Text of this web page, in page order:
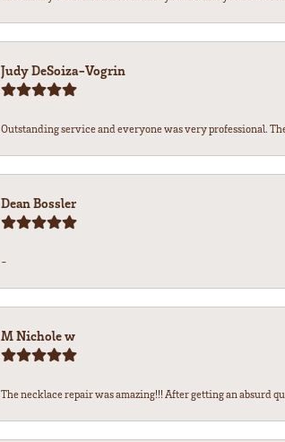
Judy DeSoiza-Vogrin
Outstanding service and everyone was very professional.
Dean Bossler
-
M Nichole w
The necklace repair was amazing!!! After getting an absurd